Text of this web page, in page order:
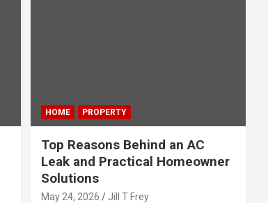
HOME PROPERTY
Top Reasons Behind an AC
Leak and Practical Homeowner
Solutions
May 24, 2026 Jill T Frey